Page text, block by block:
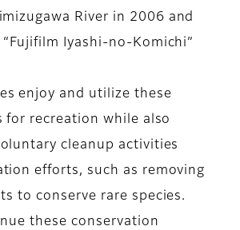
River in 2006 and
Iyashi-no-Komichi”
enjoy and utilize these
for recreation while also
cleanup activities
efforts, such as removing
to conserve rare species.
these conservation